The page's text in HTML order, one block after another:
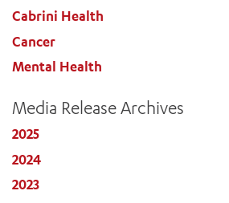
Cabrini Health
Cancer
Mental Health
Media Release Archives
2025
2024
2023